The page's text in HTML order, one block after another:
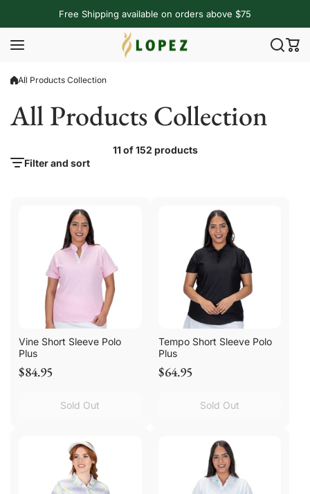
Free Shipping available on orders above $75
All Products Collection
All Products Collection
Filter and sort
11 of 152 products
Vine Short Sleeve Polo
Plus
$84.95
Sold Out
Tempo Short Sleeve Polo
Plus
$64.95
Sold Out